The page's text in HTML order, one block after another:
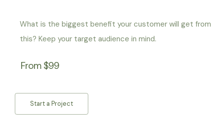
What is the biggest benefit your customer will get from
this? Keep your target audience in mind.
From $99
Start a Project